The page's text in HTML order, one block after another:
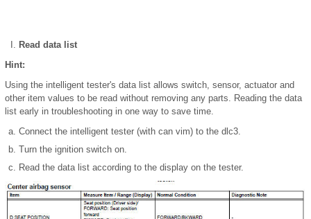
Read data list
Hint:
Using the intelligent tester's data list allows switch, sensor, actuator and
other item values to be read without removing any parts. Reading the data
list early in troubleshooting in one way to save time.
Connect the intelligent tester (with can vim) to the dlc3.
Turn the ignition switch on.
Read the data list according to the display on the tester.